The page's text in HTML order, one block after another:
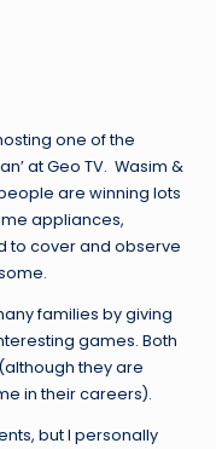
one of the
at Geo TV. Wasim &
are winning lots
appliances,
to cover and observe
families by giving
games. Both
they are
in their careers).
but I personally